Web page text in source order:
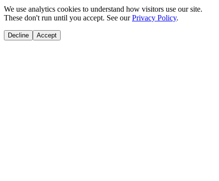
We use analytics cookies to understand how visitors use our site.
These don't run until you accept. See our Privacy Policy.
Decline Accept